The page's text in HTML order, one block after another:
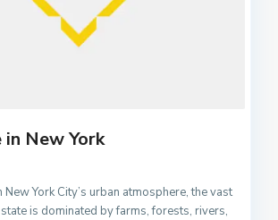
New York
New York City’s urban atmosphere, the vast
is dominated by farms, forests, rivers,